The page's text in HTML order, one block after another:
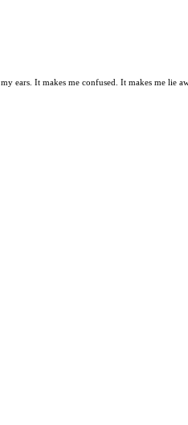
ears. It makes me confused. It makes me lie